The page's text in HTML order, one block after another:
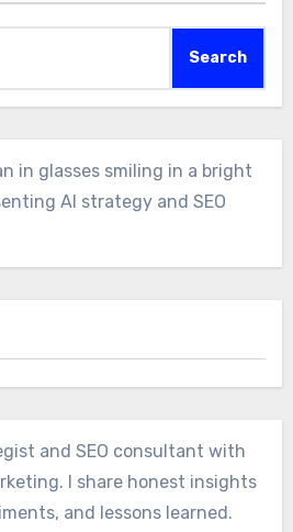
Search
and SEO consultant with
I share honest insights
and lessons learned.